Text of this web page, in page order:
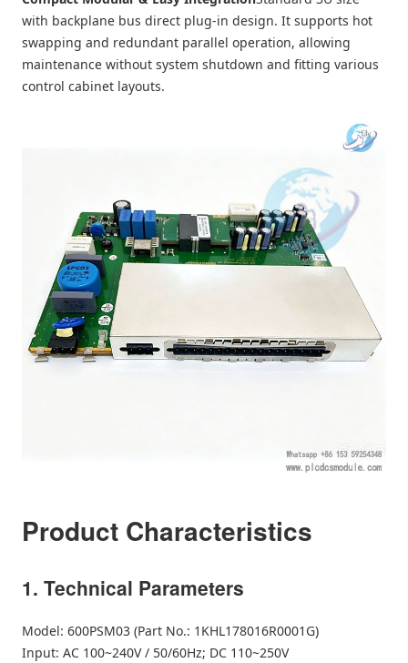
with backplane bus direct plug-in design. It supports hot
swapping and redundant parallel operation, allowing
maintenance without system shutdown and fitting various
control cabinet layouts.
Product Characteristics
1. Technical Parameters
Model: 600PSM03 (Part No.: 1KHL178016R0001G)
Input: AC 100~240V / 50/60Hz; DC 110~250V